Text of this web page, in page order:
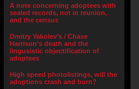
A note concerning adoptees with
sealed records, not in reunion,
and the census
Dmitry Yakolev’s / Chase
Harrison’s death and the
lingusistic objectification of
adoptees
High speed photolistings, will the
adoptions crash and burn?